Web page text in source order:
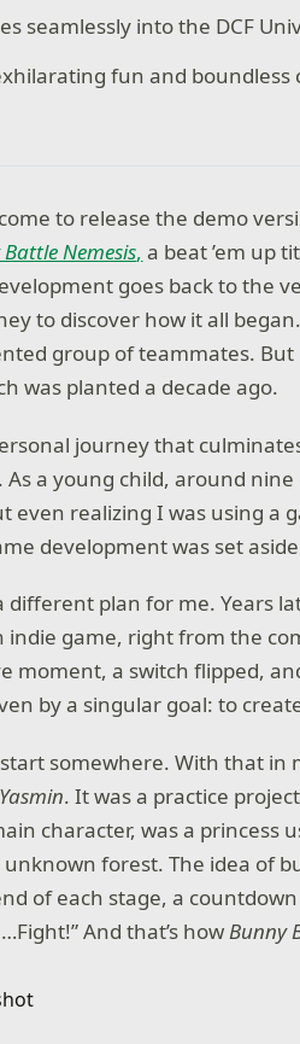
seamlessly into the DCF
fun and boundless
to release the demo
Nemesis, a beat ’em up
goes back to the
to discover how it all
group of teammates.
was planted a decade ago.
journey that
As a young child, around
even realizing I was using a
development was set
different plan for me. Years
indie game, right from the
moment, a switch flipped,
by a singular goal: to
somewhere. With that in
Yasmin. It was a practice
character, was a princess
forest. The idea of
of each stage, a
And that’s howBunny